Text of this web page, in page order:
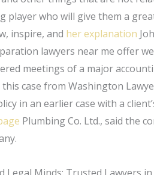
player who will give them a
inspire, and her explanation
lawyers near me offer
meetings of a major
this case from Washington
in an earlier case with a
Plumbing Co. Ltd., said the